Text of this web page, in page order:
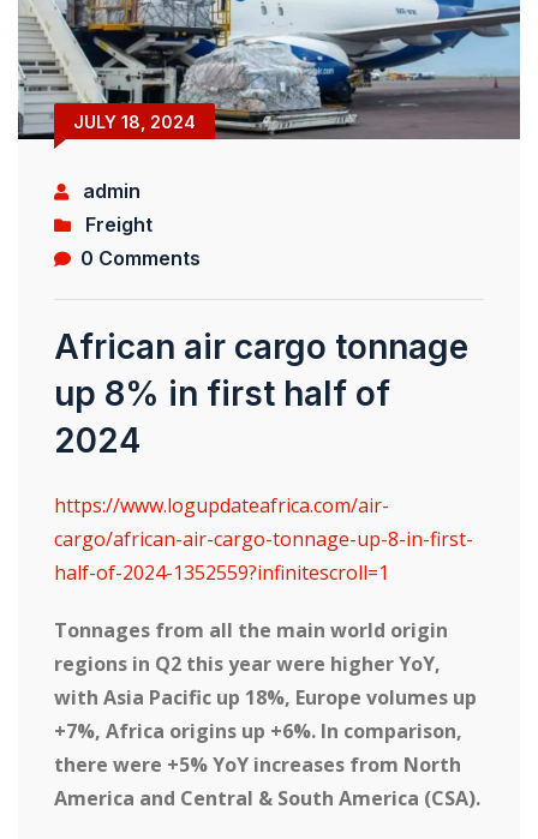
JULY 18, 2024
admin
Freight
0 Comments
African air cargo tonnage
up 8% in first half of
2024
https://www.logupdateafrica.com/air-
cargo/african-air-cargo-tonnage-up-8-in-first-
half-of-2024-1352559?infinitescroll=1
Tonnages from all the main world origin
regions in Q2 this year were higher YoY,
with Asia Pacific up 18%, Europe volumes up
+7%, Africa origins up +6%. In comparison,
there were +5% YoY increases from North
America and Central & South America (CSA).